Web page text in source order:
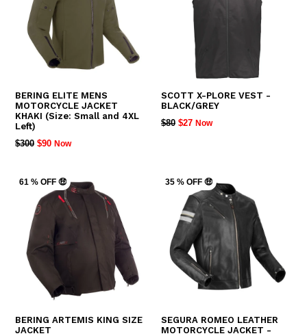
BERING ELITE MENS
MOTORCYCLE JACKET
KHAKI (Size: Small and 4XL
Left)
REGULAR
$300 $90 Now
SCOTT X-PLORE VEST -
BLACK/GREY
REGULAR
$80 $27 Now
61 % OFF 🤑
BERING ARTEMIS KING SIZE
JACKET
35 % OFF 🤑
SEGURA ROMEO LEATHER
MOTORCYCLE JACKET -